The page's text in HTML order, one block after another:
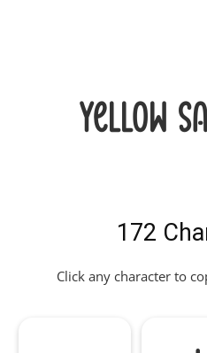
Yellow
172
Click any character to